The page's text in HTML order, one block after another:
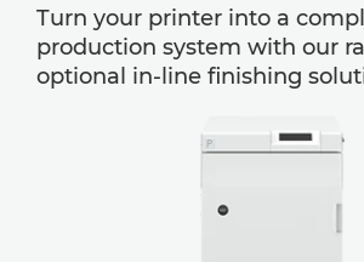
Turn your printer into a
production system with our
optional in-line finishing